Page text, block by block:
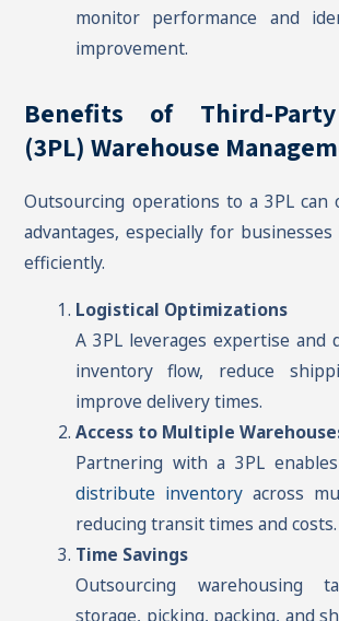
monitor performance and
improvement.
Benefits of Third-
(3PL) Warehouse
Outsourcing operations to a 3PL
advantages, especially for
efficiently.
Logistical Optimizations
A 3PL leverages expertise and
inventory flow, reduce
improve delivery times.
Access to Multiple
Partnering with a 3PL
distribute inventoryacross
reducing transit times and costs.
Time Savings
Outsourcing warehousing
storage, picking, packing, and